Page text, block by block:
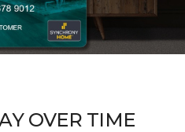
OVER TIME